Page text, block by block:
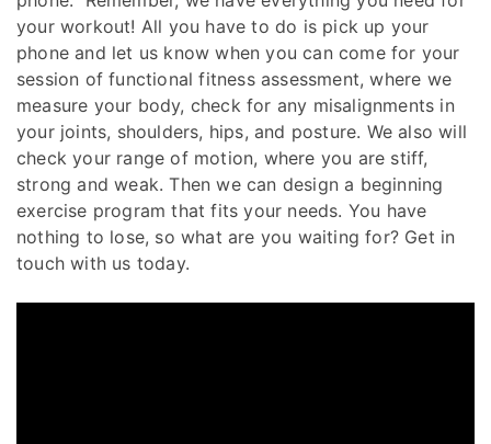
your workout! All you have to do is pick up your
phone and let us know when you can come for your
session of functional fitness assessment, where we
measure your body, check for any misalignments in
your joints, shoulders, hips, and posture. We also will
check your range of motion, where you are stiff,
strong and weak. Then we can design a beginning
exercise program that fits your needs. You have
nothing to lose, so what are you waiting for? Get in
touch with us today.